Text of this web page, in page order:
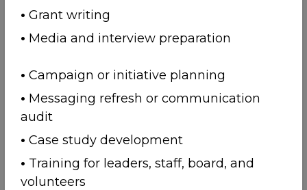
• Grant writing
• Media and interview preparation
• Campaign or initiative planning
• Messaging refresh or communication
audit
• Case study development
• Training for leaders, staff, board, and
volunteers